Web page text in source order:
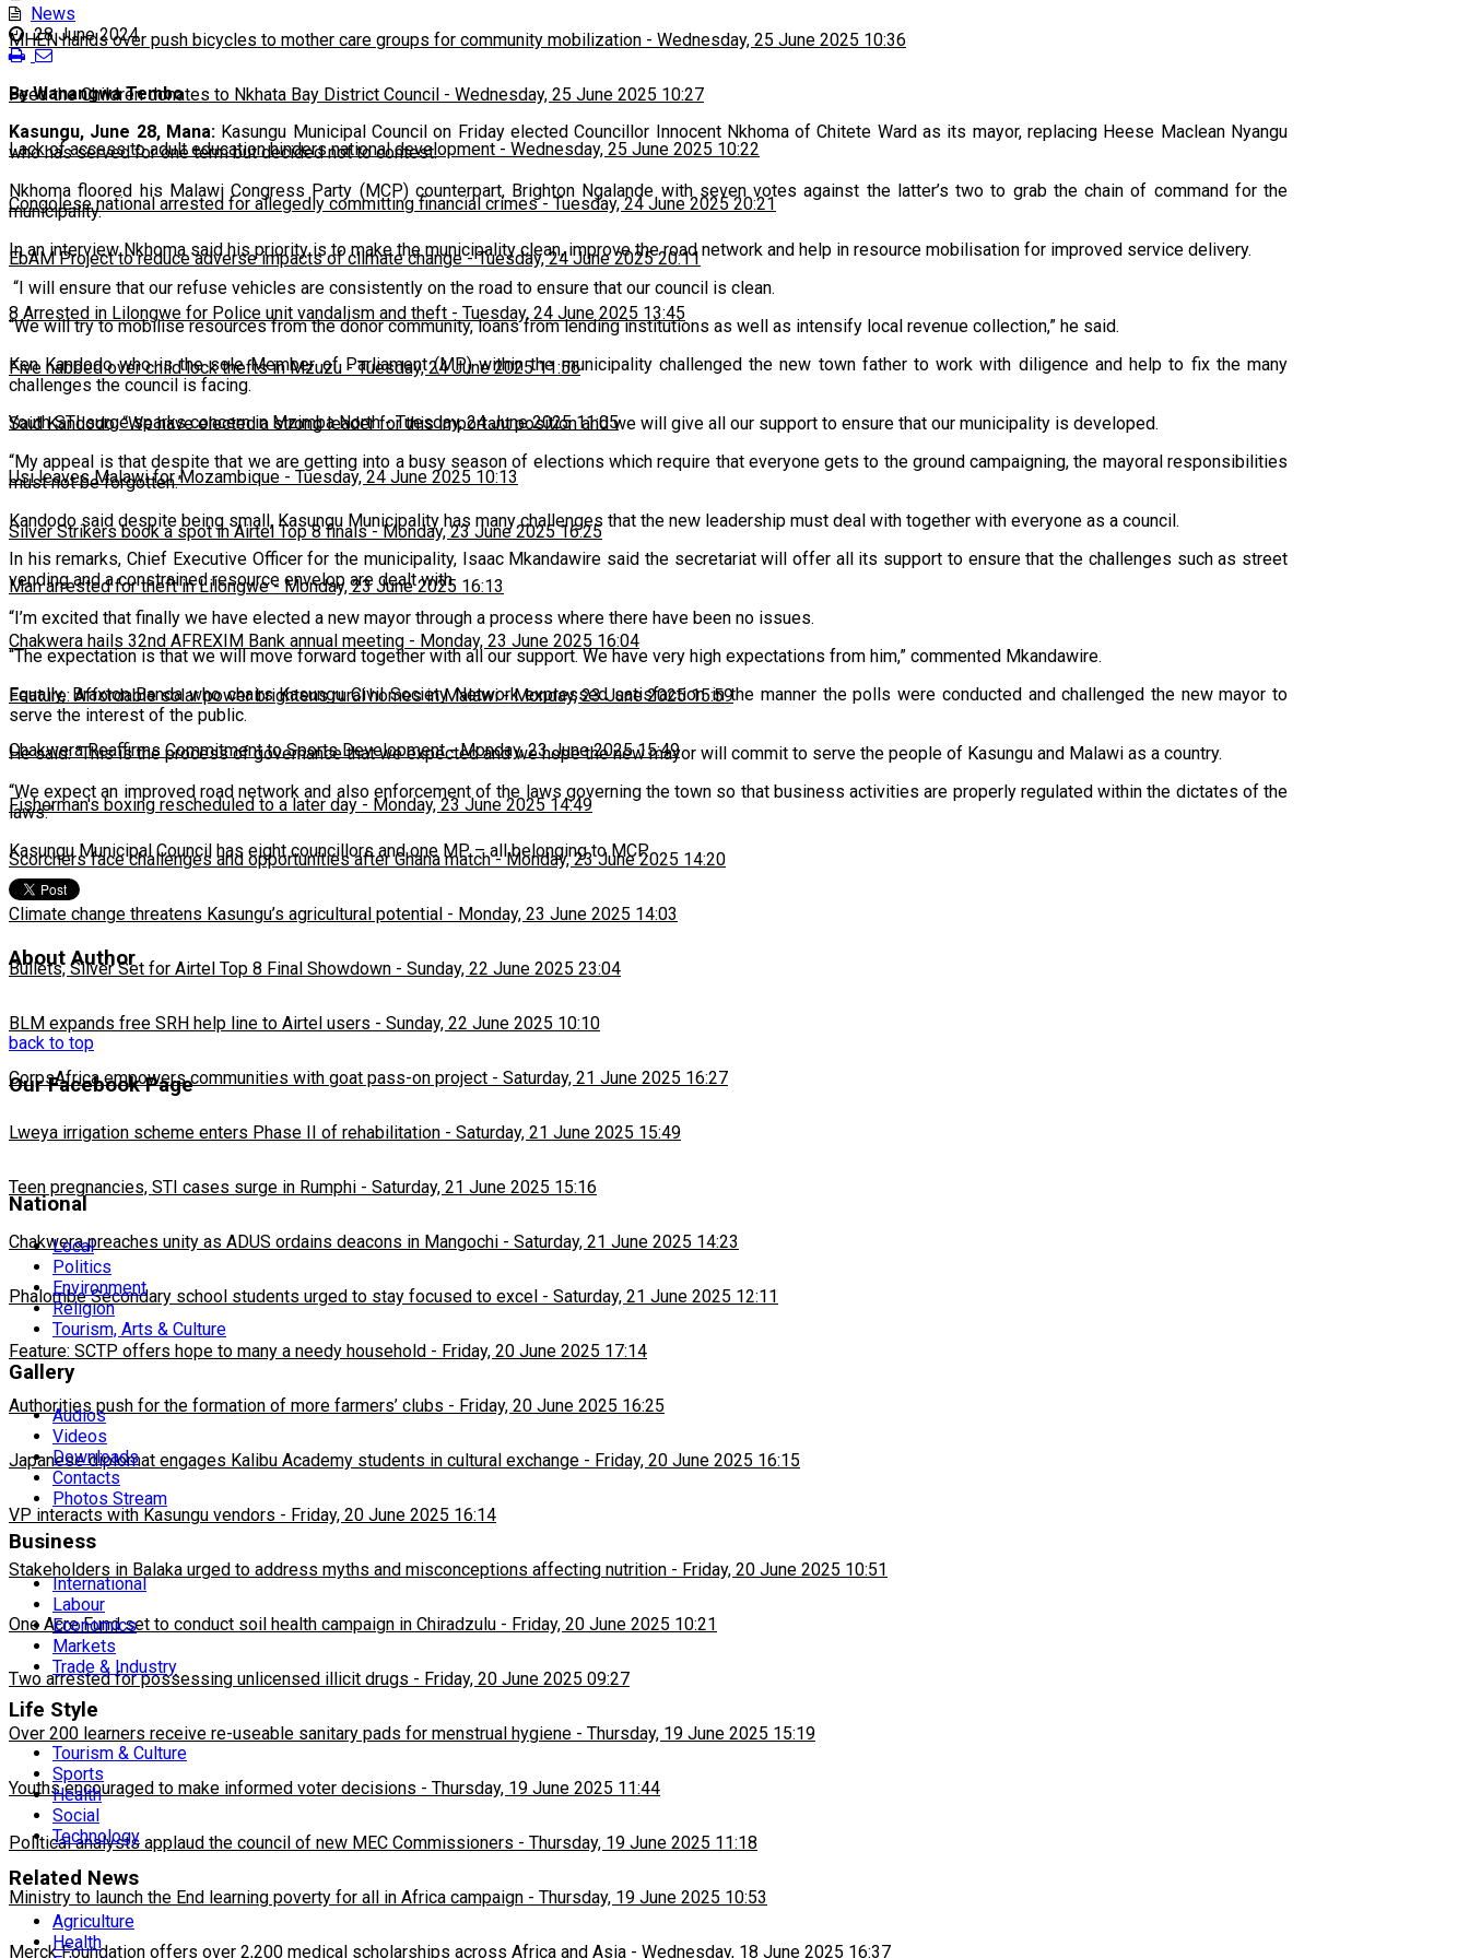
MHEN hands over push bicycles to mother care groups for community mobilization - Wednesday, 25 June 2025 10:36
Feed the Children donates to Nkhata Bay District Council - Wednesday, 25 June 2025 10:27
Lack of access to adult education hinders national development - Wednesday, 25 June 2025 10:22
Congolese national arrested for allegedly committing financial crimes-Tuesday, 24 June 2025 20:21
EbAM Project to reduce adverse impacts of climate change-Tuesday, 24 June 2025 20:11
8 Arrested in Lilongwe for Police unit vandalism and theft - Tuesday, 24 June 2025 13:45
Five nabbed over child lock thefts in Mzuzu -Tuesday, 24 June 2025 11:56
Youth STI surge sparks concern in Mzimba North-Tuesday, 24 June 2025 11:05
Usi leaves Malawi for Mozambique - Tuesday, 24 June 2025 10:13
Silver Strikers book a spot in Airtel Top 8 finals-Monday, 23 June 2025 16:25
Man arrested for theft in Lilongwe- Monday, 23 June 2025 16:13
Chakwera hails 32nd AFREXIM Bank annual meeting - Monday, 23 June 2025 16:04
Feature: Affordable solar power brightens rural homes in Malawi-Monday, 23 June 2025 15:59
Chakwera Reaffirms Commitment to Sports Development-Monday, 23 June 2025 15:49
Fisherman's boxing rescheduled to a later day- Monday, 23 June 2025 14:49
Scorchers face challenges and opportunities after Ghana match-Monday, 23 June 2025 14:20
Climate change threatens Kasungu’s agricultural potential - Monday, 23 June 2025 14:03
Bullets, Silver Set for Airtel Top 8 Final Showdown - Sunday, 22 June 2025 23:04
BLM expands free SRH help line to Airtel users - Sunday, 22 June 2025 10:10
CorpsAfrica empowers communities with goat pass-on project - Saturday, 21 June 2025 16:27
Lweya irrigation scheme enters Phase II of rehabilitation - Saturday, 21 June 2025 15:49
Teen pregnancies, STI cases surge in Rumphi - Saturday, 21 June 2025 15:16
Chakwera preaches unity as ADUS ordains deacons in Mangochi - Saturday, 21 June 2025 14:23
Phalombe Secondary school students urged to stay focused to excel - Saturday, 21 June 2025 12:11
Feature: SCTP offers hope to many a needy household - Friday, 20 June 2025 17:14
Authorities push for the formation of more farmers’ clubs - Friday, 20 June 2025 16:25
Japanese diplomat engages Kalibu Academy students in cultural exchange - Friday, 20 June 2025 16:15
VP interacts with Kasungu vendors - Friday, 20 June 2025 16:14
Stakeholders in Balaka urged to address myths and misconceptions affecting nutrition - Friday, 20 June 2025 10:51
One Acre Fund set to conduct soil health campaign in Chiradzulu - Friday, 20 June 2025 10:21
Two arrested for possessing unlicensed illicit drugs - Friday, 20 June 2025 09:27
Over 200 learners receive re-useable sanitary pads for menstrual hygiene - Thursday, 19 June 2025 15:19
Youths encouraged to make informed voter decisions - Thursday, 19 June 2025 11:44
Political analysts applaud the council of new MEC Commissioners - Thursday, 19 June 2025 11:18
Ministry to launch the End learning poverty for all in Africa campaign - Thursday, 19 June 2025 10:53
Merck Foundation offers over 2,200 medical scholarships across Africa and Asia - Wednesday, 18 June 2025 16:37
News
28 June 2024
By Wanangwa Tembo
Kasungu, June 28, Mana:Kasungu Municipal Council on Friday elected Councillor Innocent Nkhoma of Chitete Ward as its mayor, replacing Heese Maclean Nyangu
who has served for one term but decided not to contest.
Nkhoma floored his Malawi Congress Party (MCP) counterpart, Brighton Ngalande with seven votes against the latter’s two to grab the chain of command for the
municipality.
In an interview Nkhoma said his priority is to make the municipality clean, improve the road network and help in resource mobilisation for improved service delivery.
“I will ensure that our refuse vehicles are consistently on the road to ensure that our council is clean.
“We will try to mobilise resources from the donor community, loans from lending institutions as well as intensify local revenue collection,” he said.
Ken Kandodo who is the sole Member of Parliament (MP) within the municipality challenged the new town father to work with diligence and help to fix the many
challenges the council is facing.
Said Kandodo: “We have elected a strong leader for this important position and we will give all our support to ensure that our municipality is developed.
“My appeal is that despite that we are getting into a busy season of elections which require that everyone gets to the ground campaigning, the mayoral responsibilities
must not be forgotten.”
Kandodo said despite being small, Kasungu Municipality has many challenges that the new leadership must deal with together with everyone as a council.
In his remarks, Chief Executive Officer for the municipality, Isaac Mkandawire said the secretariat will offer all its support to ensure that the challenges such as street
vending and a constrained resource envelop are dealt with.
“I’m excited that finally we have elected a new mayor through a process where there have been no issues.
“The expectation is that we will move forward together with all our support. We have very high expectations from him,” commented Mkandawire.
Equally, Braxton Banda who chairs Kasungu Civil Society Network expressed satisfaction in the manner the polls were conducted and challenged the new mayor to
serve the interest of the public.
He said: “This is the process of governance that we expected and we hope the new mayor will commit to serve the people of Kasungu and Malawi as a country.
“We expect an improved road network and also enforcement of the laws governing the town so that business activities are properly regulated within the dictates of the
laws.”
Kasungu Municipal Council has eight councillors and one MP – all belonging to MCP.
About Author
back to top
Our Facebook Page
National
Local
Politics
Environment
Religion
Tourism, Arts & Culture
Gallery
Audios
Videos
Downloads
Contacts
Photos Stream
Business
International
Labour
Economics
Markets
Trade & Industry
Life Style
Tourism & Culture
Sports
Health
Social
Technology
Related News
Agriculture
Health